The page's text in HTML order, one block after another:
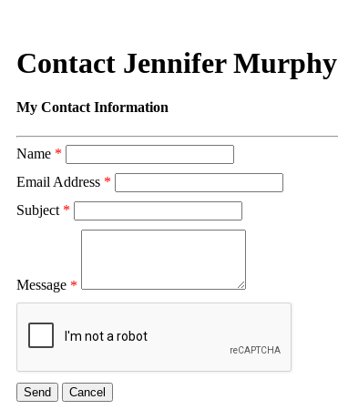
Contact Jennifer Murphy
My Contact Information
Name *
Email Address *
Subject *
Message *